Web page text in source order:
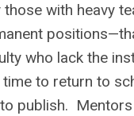
with heavy
who lack the
to return to
publish. Mentors